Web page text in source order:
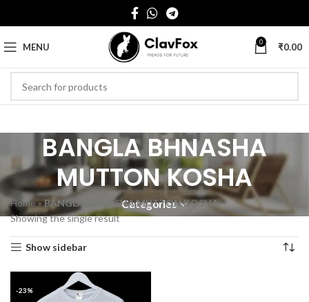
MENU 0 ₹0.00
BANGLA BHNASHA
MUTTON KOSHA
Categories
Home»BANGLA BHNASHA MUTTON KOSHA
Showing the single result
Show sidebar
-23%